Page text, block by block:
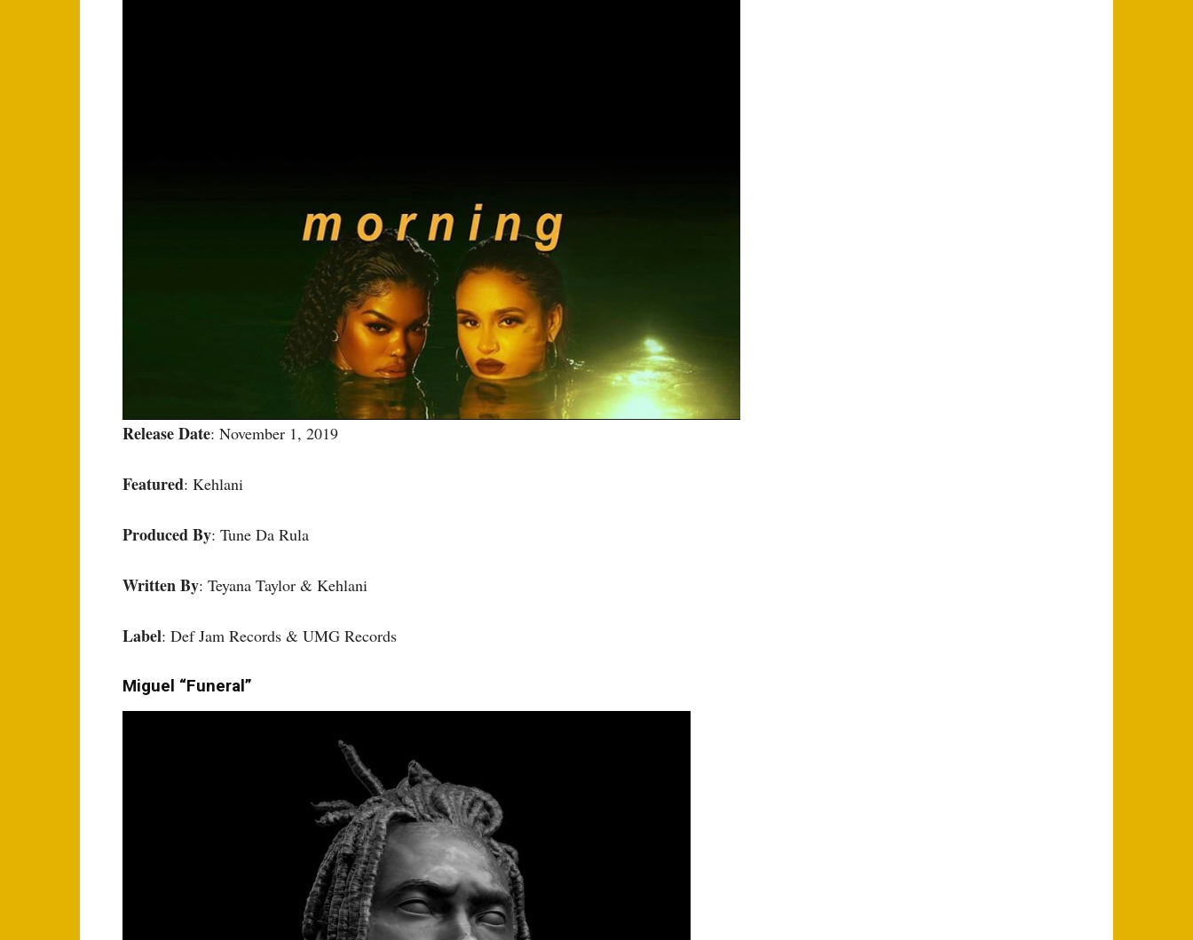
Release Date: November 1, 2019
Featured: Kehlani
Produced By: Tune Da Rula
Written By: Teyana Taylor & Kehlani
Label: Def Jam Records & UMG Records
Miguel “Funeral”